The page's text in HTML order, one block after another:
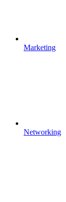
Marketing
Networking